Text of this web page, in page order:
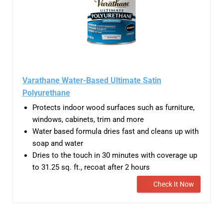
Varathane Water-Based Ultimate Satin
Polyurethane
Protects indoor wood surfaces such as furniture,
windows, cabinets, trim and more
Water based formula dries fast and cleans up with
soap and water
Dries to the touch in 30 minutes with coverage up
to 31.25 sq. ft., recoat after 2 hours
Check It Now